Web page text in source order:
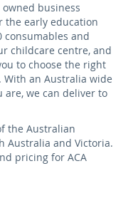
business
the early education
consumables and
childcare centre, and
to choose the right
an Australia wide
we can deliver to
the Australian
Australia and Victoria.
pricing for ACA